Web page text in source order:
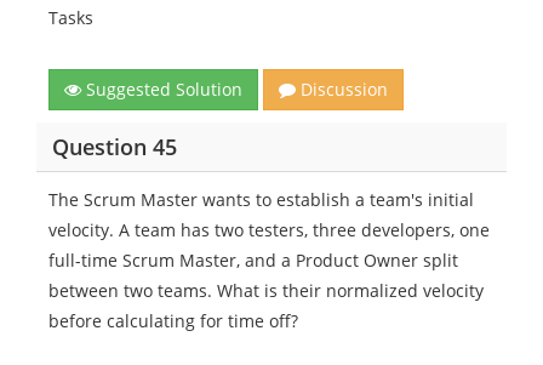
Tasks
Suggested Solution Discussion
Question 45
The Scrum Master wants to establish a team's initial
velocity. A team has two testers, three developers, one
full-time Scrum Master, and a Product Owner split
between two teams. What is their normalized velocity
before calculating for time off?